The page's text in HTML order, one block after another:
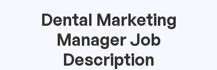
Dental Marketing
Manager Job
Description